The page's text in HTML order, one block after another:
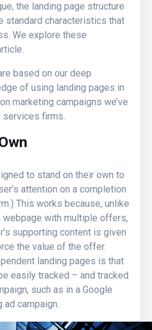
the landing page structure
standard characteristics that
We explore these
based on our deep
of using landing pages in
marketing campaigns we’ve
services firms.
to stand on their own to
attention on a completion
This works because, unlike
with multiple offers,
supporting content is given
the value of the offer.
landing pages is that
easily tracked – and tracked
such as in a Google
ad campaign.